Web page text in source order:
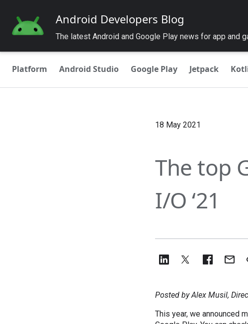
Android Developers Blog
The latest Android and Google Play news for app and
Platform Android Studio Google Play Jetpack
18 May 2021
The top
I/O ‘21
Posted by Alex Musil,
This year, we announced